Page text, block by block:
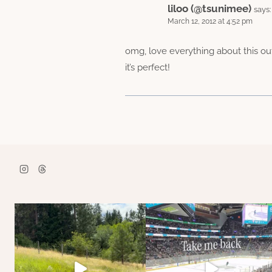
liloo (@tsunimee) says:
March 12, 2012 at 4:52 pm
omg, love everything about this
it’s perfect!